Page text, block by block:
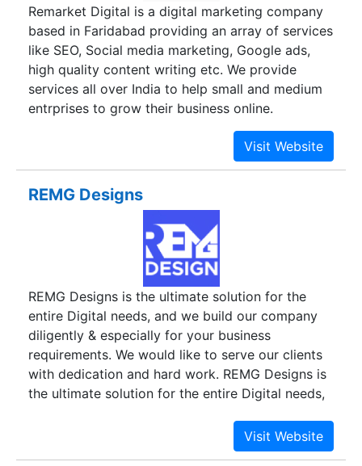
Remarket Digital is a digital marketing company
based in Faridabad providing an array of services
like SEO, Social media marketing, Google ads,
high quality content writing etc. We provide
services all over India to help small and medium
entrprises to grow their business online.
REMG Designs
REMG Designs is the ultimate solution for the
entire Digital needs, and we build our company
diligently & especially for your business
requirements. We would like to serve our clients
with dedication and hard work. REMG Designs is
the ultimate solution for the entire Digital needs,
for your business requirements. We would like to
serve our clients with dedication and hard work.